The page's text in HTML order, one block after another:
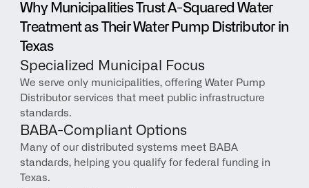
Why Municipalities Trust A-Squared Water
Treatment as Their Water Pump Distributor in
Texas
Specialized Municipal Focus
We serve only municipalities, offering Water Pump
Distributor services that meet public infrastructure
standards.
BABA-Compliant Options
Many of our distributed systems meet BABA
standards, helping you qualify for federal funding in
Texas.